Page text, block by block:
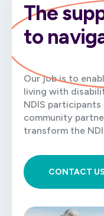
The
to
Our job is to
living with
NDIS participants
community
transform the
CONTACT US